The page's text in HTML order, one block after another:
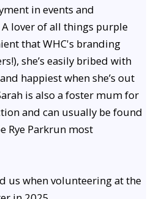
in events and
lover of all things purple
that WHC's branding
she’s easily bribed with
happiest when she’s out
is also a foster mum for
and can usually be found
Rye Parkrun most
us when volunteering at the